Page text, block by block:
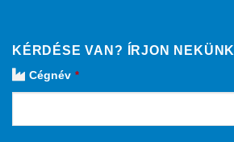
KÉRDÉSE VAN? ÍRJON NEKÜNK
Cégnév *